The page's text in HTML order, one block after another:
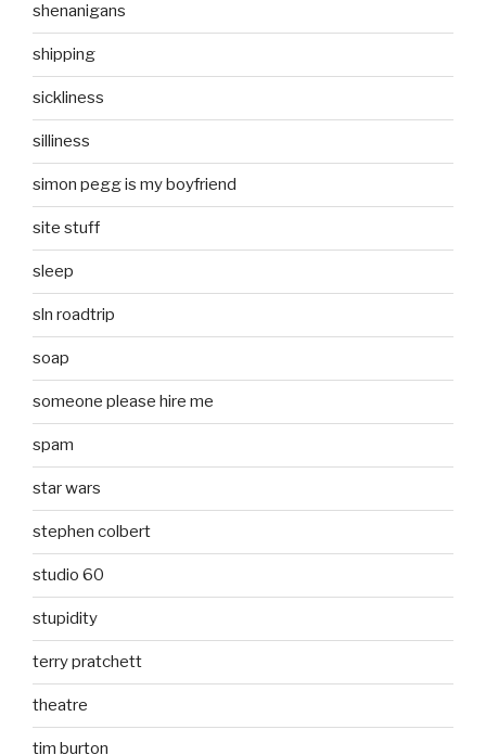
shenanigans
shipping
sickliness
silliness
simon pegg is my boyfriend
site stuff
sleep
sln roadtrip
soap
someone please hire me
spam
star wars
stephen colbert
studio 60
stupidity
terry pratchett
theatre
tim burton